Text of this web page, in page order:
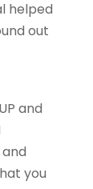
helped
out
and
you